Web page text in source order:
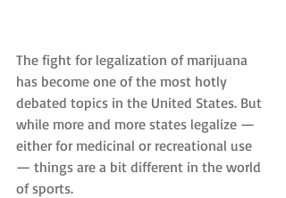
The fight for legalization of marijuana
has become one of the most hotly
debated topics in the United States. But
while more and more states legalize —
either for medicinal or recreational use
— things are a bit different in the world
of sports.